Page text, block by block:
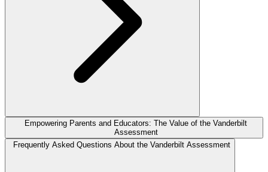
Empowering Parents and Educators: The Value of the Vanderbilt
Assessment
Frequently Asked Questions About the Vanderbilt Assessment